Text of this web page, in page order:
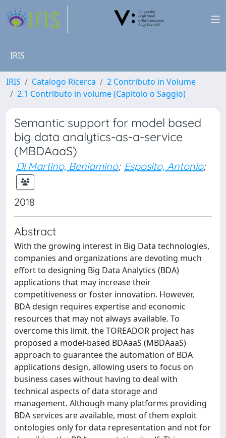
IRIS
IRIS Catalogo Ricerca
2 Contributo in Volume
2.1 Contributo in volume (Capitolo o Saggio)
Semantic support for model based
big data analytics-as-a-service
(MBDAaaS)
Di Martino, Beniamino; Esposito, Antonio;
2018
Abstract
With the growing interest in Big Data technologies,
companies and organizations are devoting much
effort to designing Big Data Analytics (BDA)
applications that may increase their
competitiveness or foster innovation. However,
BDA design requires expertise and economic
resources that may not always available. To
overcome this limit, the TOREADOR project has
proposed a model-based BDAaaS (MBDAaaS)
approach to guarantee the automation of BDA
applications design, allowing users to focus on
business cases without having to deal with
technical aspects of data storage and
management. Although many platforms providing
BDA services are available, most of them exploit
ontologies only for data representation and not for